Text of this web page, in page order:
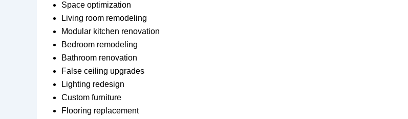
Space optimization
Living room remodeling
Modular kitchen renovation
Bedroom remodeling
Bathroom renovation
False ceiling upgrades
Lighting redesign
Custom furniture
Flooring replacement